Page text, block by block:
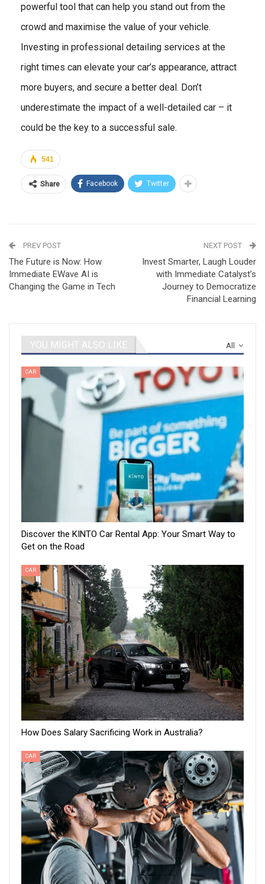
powerful tool that can help you stand out from the
crowd and maximise the value of your vehicle.
Investing in professional detailing services at the
right times can elevate your car’s appearance, attract
more buyers, and secure a better deal. Don’t
underestimate the impact of a well-detailed car – it
could be the key to a successful sale.
541
Share Facebook Twitter
PREV POST
The Future is Now: How
Immediate EWave AI is
Changing the Game in Tech
NEXT POST
Invest Smarter, Laugh Louder
with Immediate Catalyst’s
Journey to Democratize
Financial Learning
All
YOU MIGHT ALSO LIKE
CAR
Discover the KINTO Car Rental App: Your Smart Way to
Get on the Road
CAR
How Does Salary Sacrificing Work in Australia?
CAR